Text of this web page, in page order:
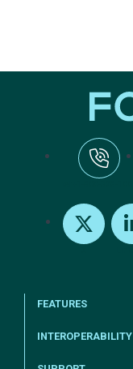
FEATURES
INTEROPERABILITY